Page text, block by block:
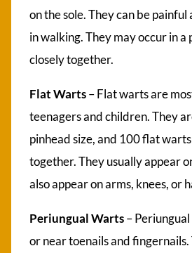
on the sole. They can be
in walking. They may occur in
closely together.
Flat Warts– Flat warts are
teenagers and children. They
pinhead size, and 100 flat
together. They usually appear
also appear on arms, knees, or
Periungual Warts–
or near toenails and